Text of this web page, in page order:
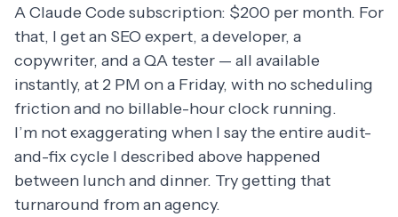
A Claude Code subscription: $200 per month. For
that, I get an SEO expert, a developer, a
copywriter, and a QA tester — all available
instantly, at 2 PM on a Friday, with no scheduling
friction and no billable-hour clock running.
I’m not exaggerating when I say the entire audit-
and-fix cycle I described above happened
between lunch and dinner. Try getting that
turnaround from an agency.